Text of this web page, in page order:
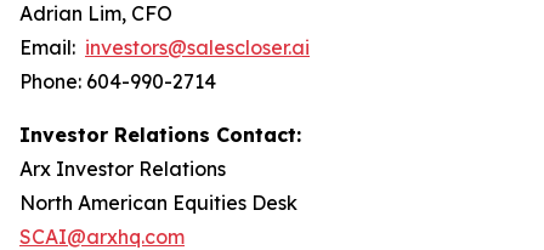
Adrian Lim, CFO
Email: investors@salescloser.ai
Phone: 604-990-2714
Investor Relations Contact:
Arx Investor Relations
North American Equities Desk
SCAI@arxhq.com